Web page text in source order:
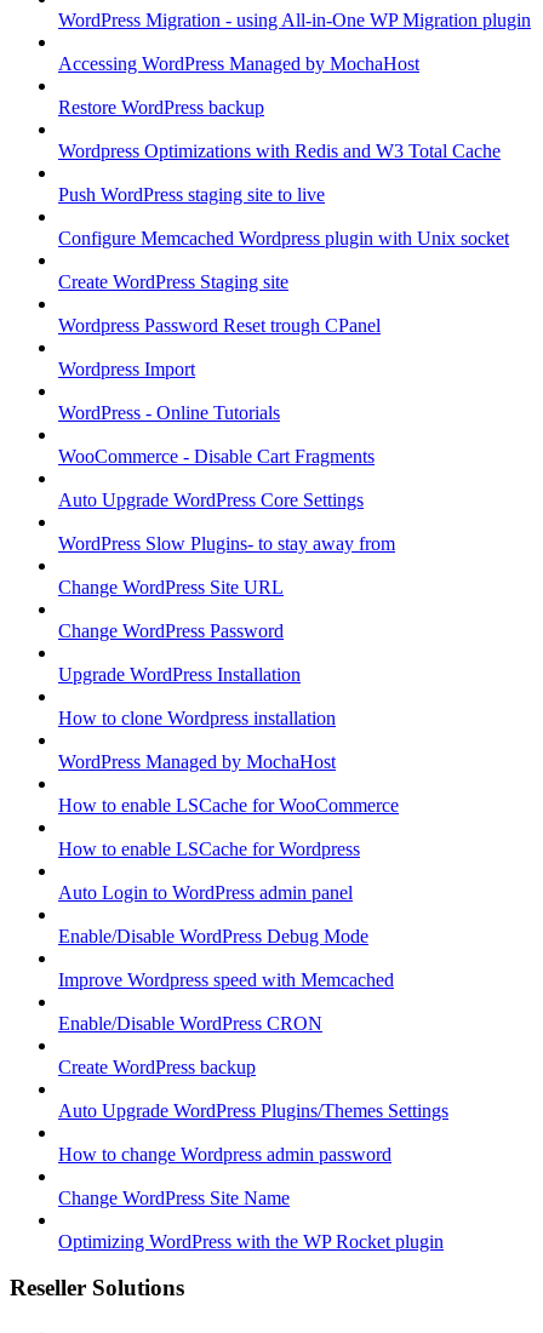
WordPress Migration - using All-in-One WP Migration plugin
Accessing WordPress Managed by MochaHost
Restore WordPress backup
Wordpress Optimizations with Redis and W3 Total Cache
Push WordPress staging site to live
Configure Memcached Wordpress plugin with Unix socket
Create WordPress Staging site
Wordpress Password Reset trough CPanel
Wordpress Import
WordPress - Online Tutorials
WooCommerce - Disable Cart Fragments
Auto Upgrade WordPress Core Settings
WordPress Slow Plugins- to stay away from
Change WordPress Site URL
Change WordPress Password
Upgrade WordPress Installation
How to clone Wordpress installation
WordPress Managed by MochaHost
How to enable LSCache for WooCommerce
How to enable LSCache for Wordpress
Auto Login to WordPress admin panel
Enable/Disable WordPress Debug Mode
Improve Wordpress speed with Memcached
Enable/Disable WordPress CRON
Create WordPress backup
Auto Upgrade WordPress Plugins/Themes Settings
How to change Wordpress admin password
Change WordPress Site Name
Optimizing WordPress with the WP Rocket plugin
Reseller Solutions